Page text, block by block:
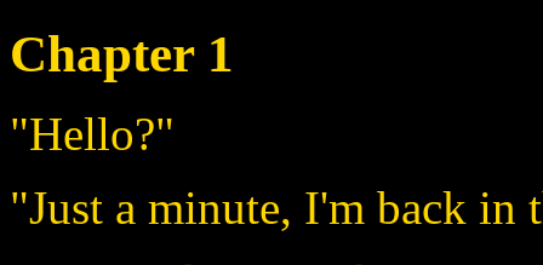
Chapter 1
"Hello?"
"Just a minute, I'm back in